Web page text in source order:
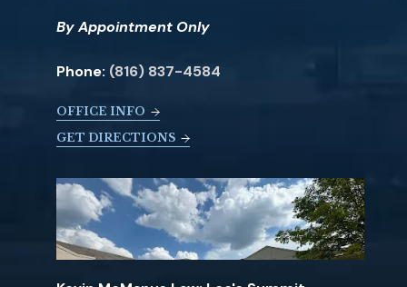
By Appointment Only
Phone: (816) 837-4584
OFFICE INFO
GET DIRECTIONS